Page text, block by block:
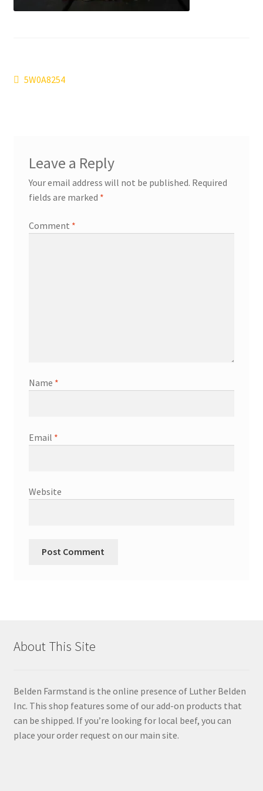
Post
Previous
5W0A8254
Leave a Reply
Your email address will not be published. Required
fields are marked *
Comment *
Name *
Email *
Website
About This Site
Belden Farmstand is the online presence of Luther Belden
Inc. This shop features some of our add-on products that
can be shipped. If you’re looking for local beef, you can
place your order request on our main site.